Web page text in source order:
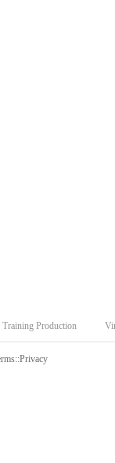
Production
::Privacy